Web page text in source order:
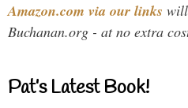
Amazon.com via our links
Buchanan.org - at no extra
Pat’s Latest Book!